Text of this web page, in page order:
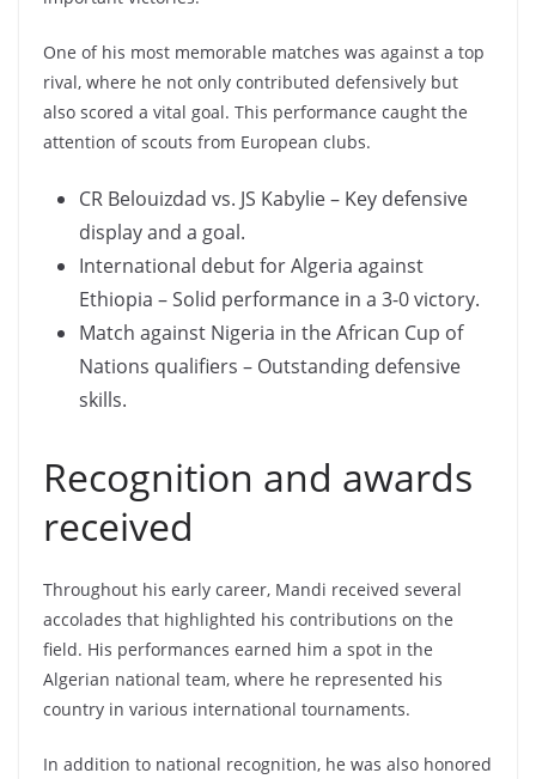
One of his most memorable matches was against a top
rival, where he not only contributed defensively but
also scored a vital goal. This performance caught the
attention of scouts from European clubs.
CR Belouizdad vs. JS Kabylie – Key defensive
display and a goal.
International debut for Algeria against
Ethiopia – Solid performance in a 3-0 victory.
Match against Nigeria in the African Cup of
Nations qualifiers – Outstanding defensive
skills.
Recognition and awards
received
Throughout his early career, Mandi received several
accolades that highlighted his contributions on the
field. His performances earned him a spot in the
Algerian national team, where he represented his
country in various international tournaments.
In addition to national recognition, he was also honored